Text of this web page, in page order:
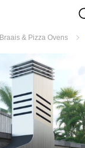
Braais & Pizza Ovens